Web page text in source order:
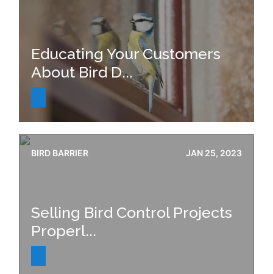
Educating Your Customers
About Bird D...
BIRD BARRIER JAN 25, 2023
Selling Bird Control Projects
Properl...